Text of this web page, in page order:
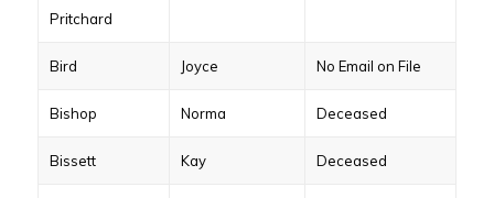
Pritchard
Bird Joyce No Email on File
Bishop Norma Deceased
Bissett Kay Deceased